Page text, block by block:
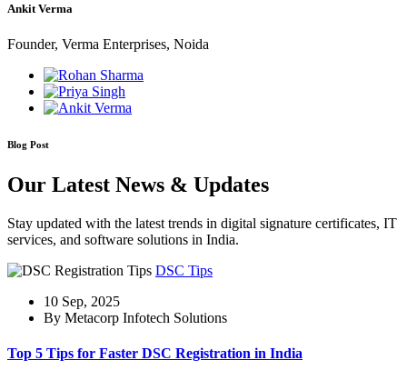
Ankit Verma
Founder, Verma Enterprises, Noida
Blog Post
Our Latest News & Updates
Stay updated with the latest trends in digital signature certificates, IT
services, and software solutions in India.
DSC Tips
10 Sep, 2025
By Metacorp Infotech Solutions
Top 5 Tips for Faster DSC Registration in India